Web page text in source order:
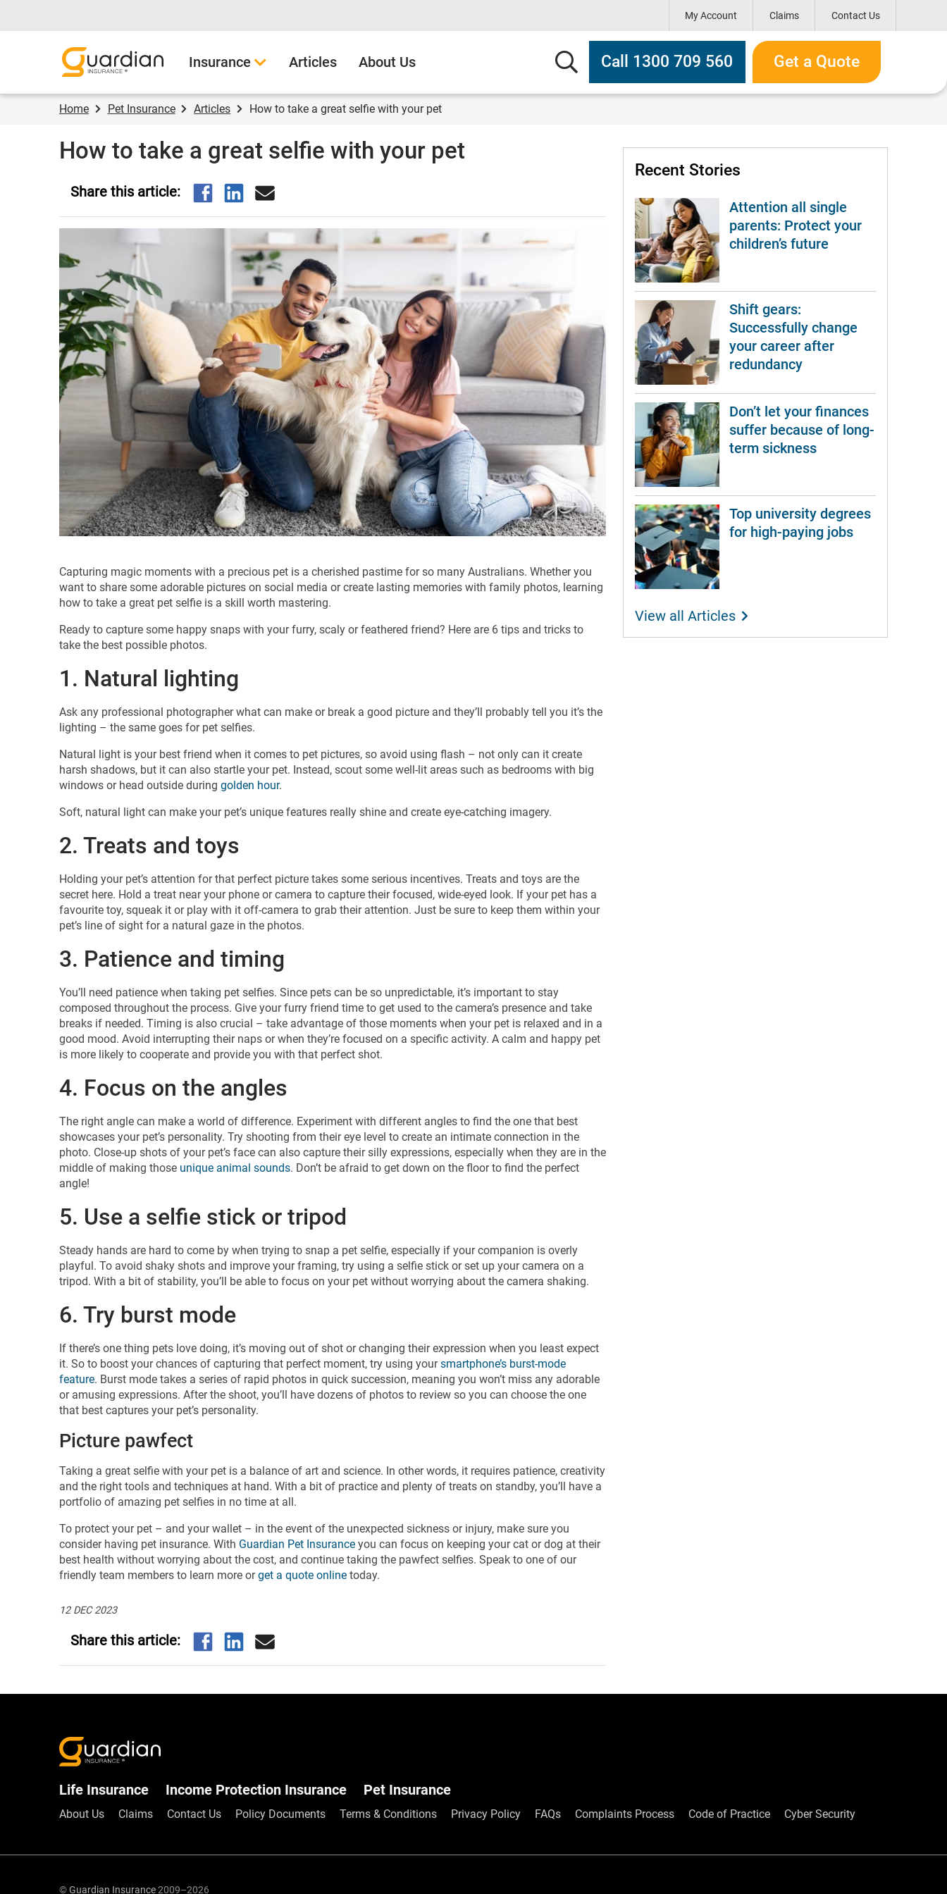
My Account Claims Contact Us
Insurance Articles About Us Search box
Call 1300 709 560 Get a Quote
Home Pet Insurance Articles How to take a great selfie with your pet
How to take a great selfie with your pet
Capturing magic moments with a precious pet is a cherished pastime for so many Australians. Whether you
want to share some adorable pictures on social media or create lasting memories with family photos, learning
how to take a great pet selfie is a skill worth mastering.
Ready to capture some happy snaps with your furry, scaly or feathered friend? Here are 6 tips and tricks to
take the best possible photos.
1. Natural lighting
Ask any professional photographer what can make or break a good picture and they’ll probably tell you it’s the
lighting – the same goes for pet selfies.
Natural light is your best friend when it comes to pet pictures, so avoid using flash – not only can it create
harsh shadows, but it can also startle your pet. Instead, scout some well-lit areas such as bedrooms with big
windows or head outside during golden hour.
Soft, natural light can make your pet’s unique features really shine and create eye-catching imagery.
2. Treats and toys
Holding your pet’s attention for that perfect picture takes some serious incentives. Treats and toys are the
secret here. Hold a treat near your phone or camera to capture their focused, wide-eyed look. If your pet has a
favourite toy, squeak it or play with it off-camera to grab their attention. Just be sure to keep them within your
pet’s line of sight for a natural gaze in the photos.
3. Patience and timing
You’ll need patience when taking pet selfies. Since pets can be so unpredictable, it’s important to stay
composed throughout the process. Give your furry friend time to get used to the camera’s presence and take
breaks if needed. Timing is also crucial – take advantage of those moments when your pet is relaxed and in a
good mood. Avoid interrupting their naps or when they’re focused on a specific activity. A calm and happy pet
is more likely to cooperate and provide you with that perfect shot.
4. Focus on the angles
The right angle can make a world of difference. Experiment with different angles to find the one that best
showcases your pet’s personality. Try shooting from their eye level to create an intimate connection in the
photo. Close-up shots of your pet’s face can also capture their silly expressions, especially when they are in the
middle of making those unique animal sounds. Don’t be afraid to get down on the floor to find the perfect
angle!
5. Use a selfie stick or tripod
Steady hands are hard to come by when trying to snap a pet selfie, especially if your companion is overly
playful. To avoid shaky shots and improve your framing, try using a selfie stick or set up your camera on a
tripod. With a bit of stability, you’ll be able to focus on your pet without worrying about the camera shaking.
6. Try burst mode
If there’s one thing pets love doing, it’s moving out of shot or changing their expression when you least expect
it. So to boost your chances of capturing that perfect moment, try using yoursmartphone’s burst-mode
feature. Burst mode takes a series of rapid photos in quick succession, meaning you won’t miss any adorable
or amusing expressions. After the shoot, you’ll have dozens of photos to review so you can choose the one
that best captures your pet’s personality.
Picture pawfect
Taking a great selfie with your pet is a balance of art and science. In other words, it requires patience, creativity
and the right tools and techniques at hand. With a bit of practice and plenty of treats on standby, you’ll have a
portfolio of amazing pet selfies in no time at all.
To protect your pet – and your wallet – in the event of the unexpected sickness or injury, make sure you
consider having pet insurance. With Guardian Pet Insurance you can focus on keeping your cat or dog at their
best health without worrying about the cost, and continue taking the pawfect selfies. Speak to one of our
friendly team members to learn more orget a quote online today.
12 DEC 2023
Recent Stories
Attention all single
parents: Protect your
children’s future
Shift gears:
Successfully change
your career after
redundancy
Don’t let your finances
suffer because of long-
term sickness
Top university degrees
for high-paying jobs
View all Articles
Life Insurance Income Protection Insurance Pet Insurance
About Us Claims Contact Us Policy Documents Terms & Conditions Privacy Policy FAQsFrequently Asked Questions
Complaints Process Code of Practice Cyber Security
©Guardian Insurance2009–2026